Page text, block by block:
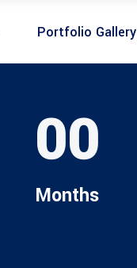
Portfolio Gallery
00
Months